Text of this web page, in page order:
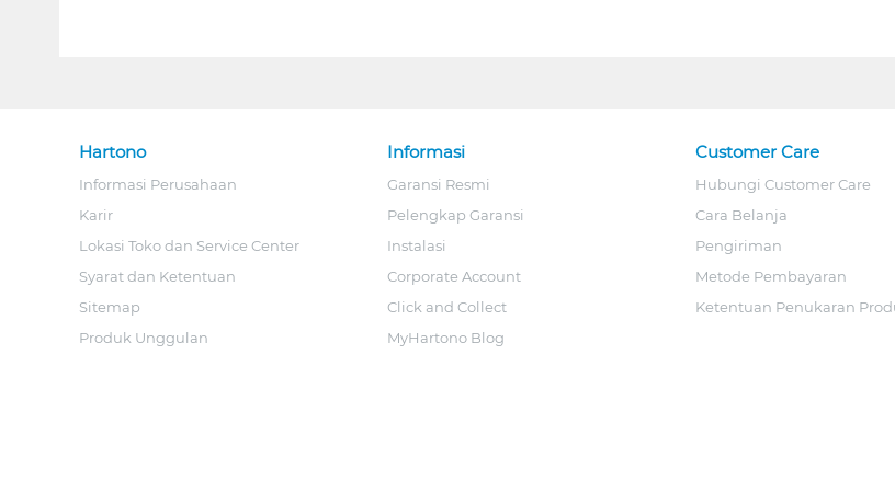
Hartono
Informasi Perusahaan
Karir
Lokasi Toko dan Service Center
Syarat dan Ketentuan
Sitemap
Produk Unggulan
Informasi
Garansi Resmi
Pelengkap Garansi
Instalasi
Corporate Account
Click and Collect
MyHartono Blog
Customer Care
Hubungi Customer Care
Cara Belanja
Pengiriman
Metode Pembayaran
Ketentuan Penukaran